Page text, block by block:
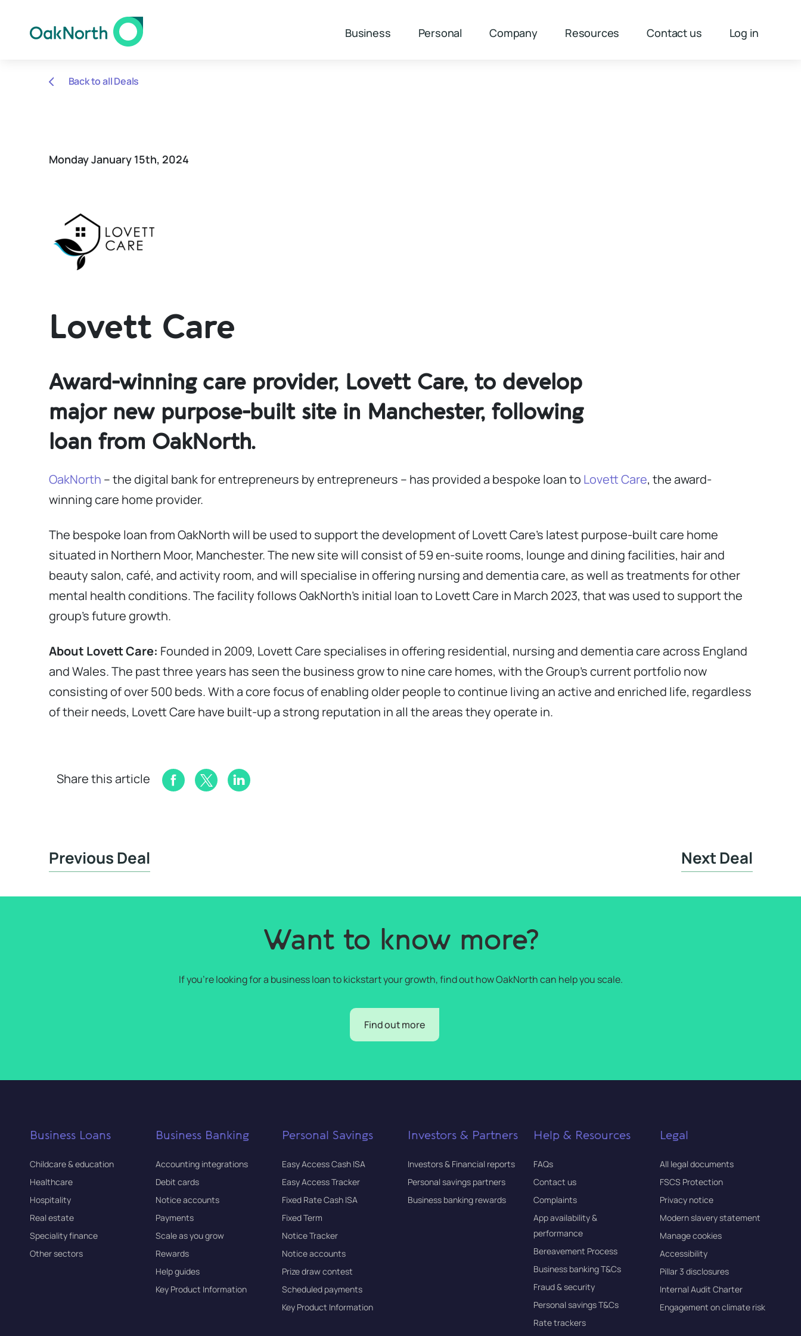
Business Personal Company Resources Contact us Log in
Back to all Deals
Monday January 15th, 2024
Lovett Care
Award-winning care provider, Lovett Care, to develop
major new purpose-built site in Manchester, following
loan from OakNorth.
OakNorth – the digital bank for entrepreneurs by entrepreneurs – has provided a bespoke loan to Lovett Care, the award-
winning care home provider.
The bespoke loan from OakNorth will be used to support the development of Lovett Care’s latest purpose-built care home
situated in Northern Moor, Manchester. The new site will consist of 59 en-suite rooms, lounge and dining facilities, hair and
beauty salon, café, and activity room, and will specialise in offering nursing and dementia care, as well as treatments for other
mental health conditions. The facility follows OakNorth’s initial loan to Lovett Care in March 2023, that was used to support the
group’s future growth.
About Lovett Care: Founded in 2009, Lovett Care specialises in offering residential, nursing and dementia care across England
and Wales. The past three years has seen the business grow to nine care homes, with the Group’s current portfolio now
consisting of over 500 beds. With a core focus of enabling older people to continue living an active and enriched life, regardless
of their needs, Lovett Care have built-up a strong reputation in all the areas they operate in.
Share this article
Previous Deal Next Deal
Want to know more?
If you're looking for a business loan to kickstart your growth, find out how OakNorth can help you scale.
Find out more
Business Loans
Childcare & education
Healthcare
Hospitality
Real estate
Speciality finance
Other sectors
Business Banking
Accounting integrations
Debit cards
Notice accounts
Payments
Scale as you grow
Rewards
Help guides
Key Product Information
Personal Savings
Easy Access Cash ISA
Easy Access Tracker
Fixed Rate Cash ISA
Fixed Term
Notice Tracker
Notice accounts
Prize draw contest
Scheduled payments
Key Product Information
Investors & Partners
Investors & Financial reports
Personal savings partners
Business banking rewards
Help & Resources
FAQs
Contact us
Complaints
App availability &
performance
Bereavement Process
Business banking T&Cs
Fraud & security
Personal savings T&Cs
Rate trackers
Legal
All legal documents
FSCS Protection
Privacy notice
Modern slavery statement
Manage cookies
Accessibility
Pillar 3 disclosures
Internal Audit Charter
Engagement on climate risk